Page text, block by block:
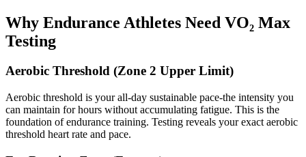
Why Endurance Athletes Need VO₂ Max
Testing
Aerobic Threshold (Zone 2 Upper Limit)
Aerobic threshold is your all-day sustainable pace-the intensity you
can maintain for hours without accumulating fatigue. This is the
foundation of endurance training. Testing reveals your exact aerobic
threshold heart rate and pace.